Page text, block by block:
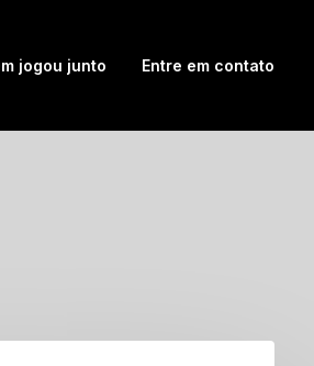
jogou junto Entre em contato